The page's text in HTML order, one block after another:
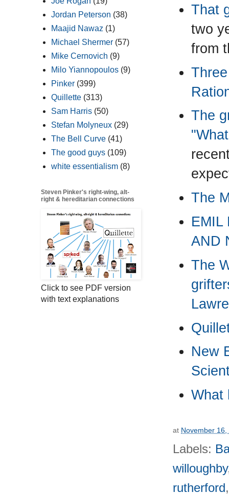
That
two
from
The
The
EMIL
AND
The
New
What
at November 16,
Labels:
willoughby
rutherford
Jordan Peterson (38)
Maajid Nawaz (1)
Michael Shermer (57)
Mike Cernovich (9)
Milo Yiannopoulos (9)
Pinker (399)
Quillette (313)
Sam Harris (50)
Stefan Molyneux (29)
The Bell Curve (41)
The good guys (109)
white essentialism (8)
Steven Pinker's right-wing, alt-
right & hereditarian connections
Click to see PDF version
with text explanations